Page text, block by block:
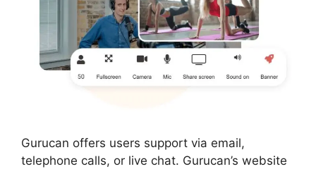
Gurucan offers users support via email,
telephone calls, or live chat. Gurucan’s website